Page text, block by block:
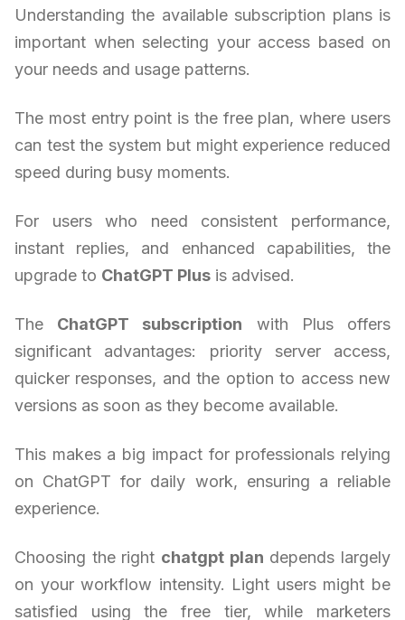
Understanding the available subscription plans is
important when selecting your access based on
your needs and usage patterns.
The most entry point is the free plan, where users
can test the system but might experience reduced
speed during busy moments.
For users who need consistent performance,
instant replies, and enhanced capabilities, the
upgrade to ChatGPT Plus is advised.
The ChatGPT subscription with Plus offers
significant advantages: priority server access,
quicker responses, and the option to access new
versions as soon as they become available.
This makes a big impact for professionals relying
on ChatGPT for daily work, ensuring a reliable
experience.
Choosing the right chatgpt plan depends largely
on your workflow intensity. Light users might be
satisfied using the free tier, while marketers